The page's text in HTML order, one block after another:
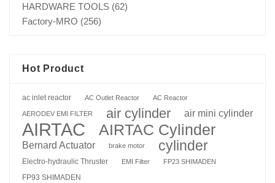
HARDWARE TOOLS (62)
Factory-MRO (256)
Hot Product
ac inlet reactor AC Outlet Reactor AC Reactor
AERODEV EMI FILTER air cylinder air mini cylinder
AIRTAC AIRTAC Cylinder
Bernard Actuator brake motor cylinder
Electro-hydraulic Thruster EMI Filter FP23 SHIMADEN
FP93 SHIMADEN